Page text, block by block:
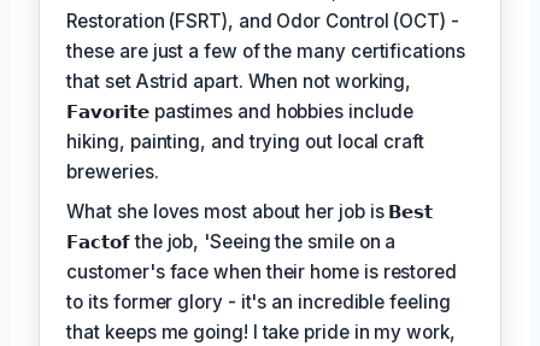
Restoration (FSRT), and Odor Control (OCT) -
these are just a few of the many certifications
that set Astrid apart. When not working,
𝗙𝗮𝘃𝗼𝗿𝗶𝘁𝗲 pastimes and hobbies include
hiking, painting, and trying out local craft
breweries.
What she loves most about her job is 𝗕𝗲𝘀𝘁
𝗙𝗮𝗰𝘁𝗼𝗳the job, 'Seeing the smile on a
customer's face when their home is restored
to its former glory - it's an incredible feeling
that keeps me going! I take pride in my work,